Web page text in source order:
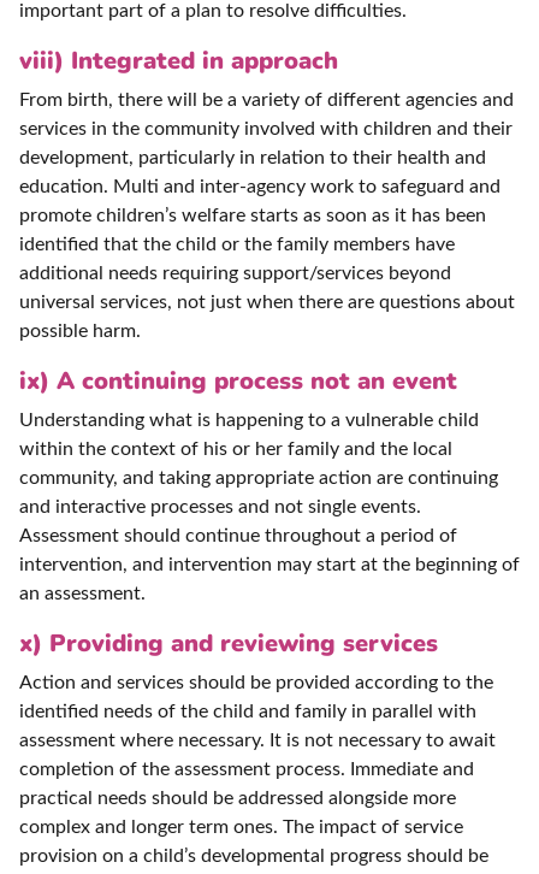
important part of a plan to resolve difficulties.
viii) Integrated in approach
From birth, there will be a variety of different agencies and
services in the community involved with children and their
development, particularly in relation to their health and
education. Multi and inter-agency work to safeguard and
promote children’s welfare starts as soon as it has been
identified that the child or the family members have
additional needs requiring support/services beyond
universal services, not just when there are questions about
possible harm.
ix) A continuing process not an event
Understanding what is happening to a vulnerable child
within the context of his or her family and the local
community, and taking appropriate action are continuing
and interactive processes and not single events.
Assessment should continue throughout a period of
intervention, and intervention may start at the beginning of
an assessment.
x) Providing and reviewing services
Action and services should be provided according to the
identified needs of the child and family in parallel with
assessment where necessary. It is not necessary to await
completion of the assessment process. Immediate and
practical needs should be addressed alongside more
complex and longer term ones. The impact of service
provision on a child’s developmental progress should be